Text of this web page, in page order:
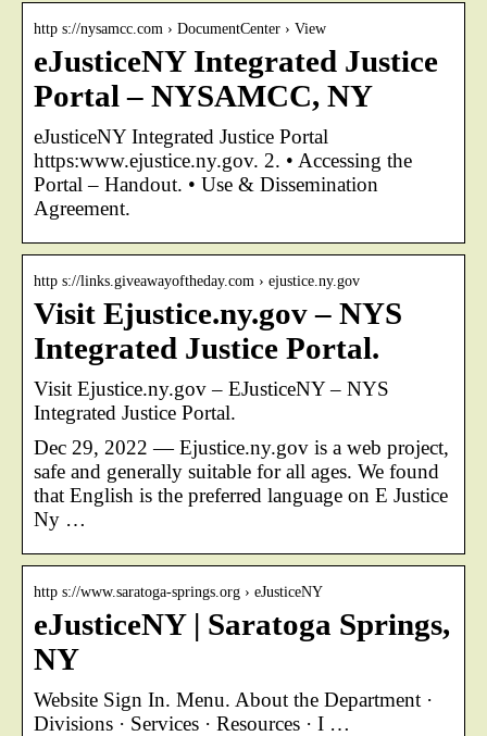
http s://nysamcc.com › DocumentCenter › View
eJusticeNY Integrated Justice
Portal – NYSAMCC, NY
eJusticeNY Integrated Justice Portal
https:www.ejustice.ny.gov. 2. • Accessing the
Portal – Handout. • Use & Dissemination
Agreement.
http s://links.giveawayoftheday.com › ejustice.ny.gov
Visit Ejustice.ny.gov – NYS
Integrated Justice Portal.
Visit Ejustice.ny.gov – EJusticeNY – NYS
Integrated Justice Portal.
Dec 29, 2022 — Ejustice.ny.gov is a web project,
safe and generally suitable for all ages. We found
that English is the preferred language on E Justice
Ny …
http s://www.saratoga-springs.org › eJusticeNY
eJusticeNY | Saratoga Springs,
NY
Website Sign In. Menu. About the Department ·
Divisions · Services · Resources · I …